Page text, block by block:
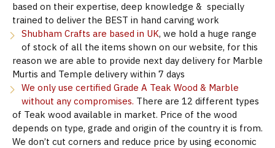
based on their expertise, deep knowledge & specially
trained to deliver the BEST in hand carving work
Shubham Crafts are based in UK, we hold a huge range
of stock of all the items shown on our website, for this
reason we are able to provide next day delivery for Marble
Murtis and Temple delivery within 7 days
We only use certified Grade A Teak Wood & Marble
without any compromises. There are 12 different types
of Teak wood available in market. Price of the wood
depends on type, grade and origin of the country it is from.
We don’t cut corners and reduce price by using economic